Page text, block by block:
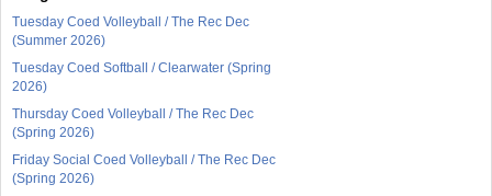
Tuesday Coed Volleyball / The Rec Dec
(Summer 2026)
Tuesday Coed Softball / Clearwater (Spring
2026)
Thursday Coed Volleyball / The Rec Dec
(Spring 2026)
Friday Social Coed Volleyball / The Rec Dec
(Spring 2026)